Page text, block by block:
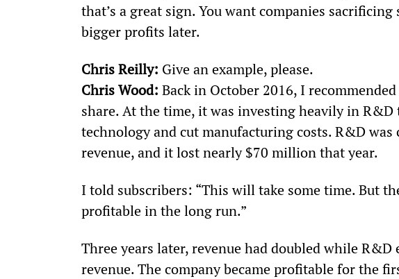
that’s a great sign. You want companies
bigger profits later.
Chris Reilly: Give an example, please.
Chris Wood: Back in October 2016, I recommended
share. At the time, it was investing heavily in
technology and cut manufacturing costs. R&D
revenue, and it lost nearly $70 million that year.
I told subscribers: “This will take some time. But
profitable in the long run.”
Three years later, revenue had doubled while
revenue. The company became profitable for the